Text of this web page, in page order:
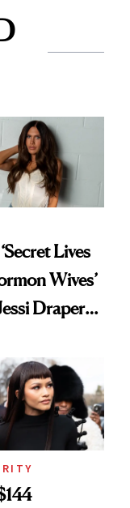
Lives
Wives’
Draper
Empire